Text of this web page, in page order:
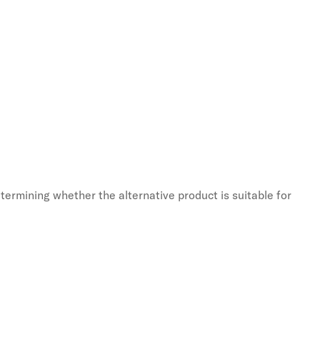
whether the alternative product is suitable for